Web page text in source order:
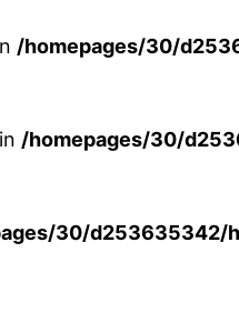
/homepages/30/
/homepages/30/
30/